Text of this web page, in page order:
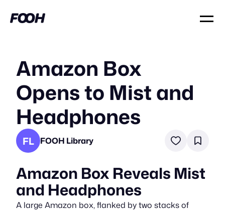
Amazon Box
Opens to Mist and
Headphones
FL FOOH Library
Amazon Box Reveals Mist
and Headphones
A large Amazon box, flanked by two stacks of